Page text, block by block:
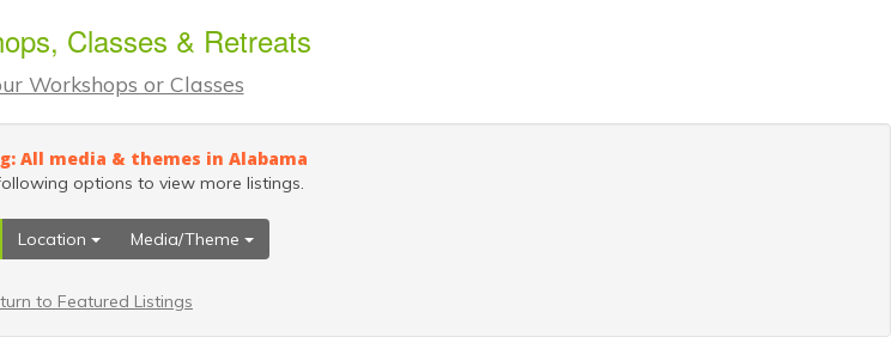
Classes & Retreats
Workshops or Classes
All media & themes in Alabama
options to view more listings.
Location Media/Theme
to Featured Listings